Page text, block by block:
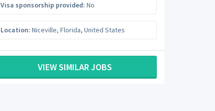
Visa sponsorship provided: No
Location: Niceville, Florida, United States
VIEW SIMILAR JOBS